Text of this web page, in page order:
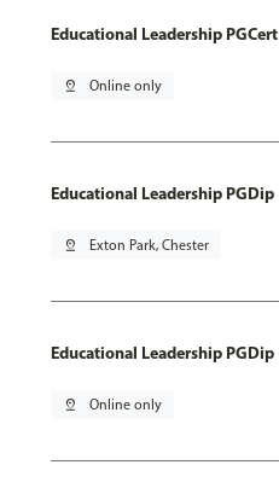
Educational Leadership PGCert
pin_drop Online only
Educational Leadership PGDip
pin_drop Exton Park, Chester
Educational Leadership PGDip
pin_drop Online only